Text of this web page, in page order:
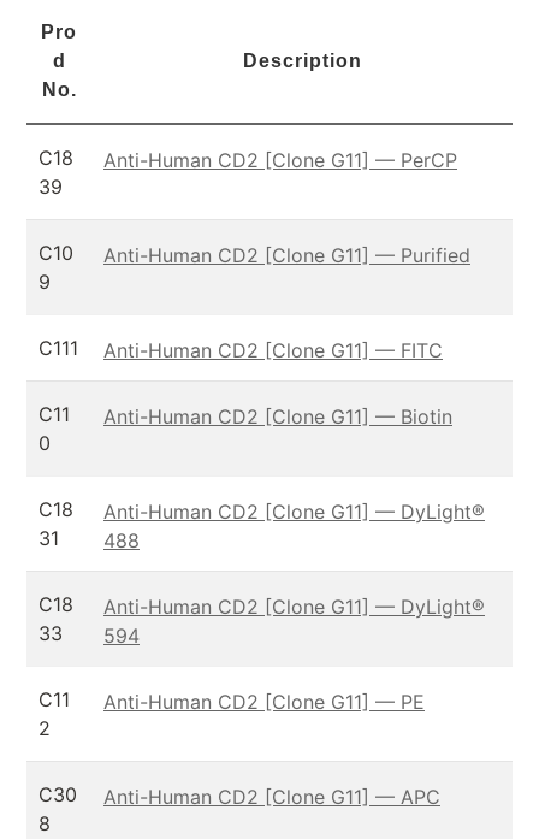
Pro
d
No.
Description
C18
39
Anti-Human CD2 [Clone G11] — PerCP
C10
9
Anti-Human CD2 [Clone G11] — Purified
C111 Anti-Human CD2 [Clone G11] — FITC
C11
0
Anti-Human CD2 [Clone G11] — Biotin
C18
31
Anti-Human CD2 [Clone G11] — DyLight®
488
C18
33
Anti-Human CD2 [Clone G11] — DyLight®
594
C11
2
Anti-Human CD2 [Clone G11] — PE
C30
8
Anti-Human CD2 [Clone G11] — APC